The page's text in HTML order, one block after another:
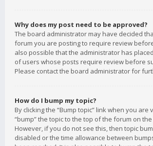
Why does my post need to be approved?
The board administrator may have decided
forum you are posting to require review
also possible that the administrator has
of users whose posts require review before
Please contact the board administrator for
How do I bump my topic?
By clicking the “Bump topic” link when you are
“bump” the topic to the top of the forum on
However, if you do not see this, then topic
disabled or the time allowance between